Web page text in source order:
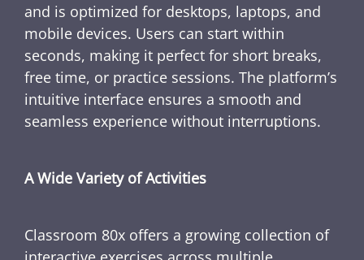
and is optimized for desktops, laptops, and
mobile devices. Users can start within
seconds, making it perfect for short breaks,
free time, or practice sessions. The platform’s
intuitive interface ensures a smooth and
seamless experience without interruptions.
A Wide Variety of Activities
Classroom 80x offers a growing collection of